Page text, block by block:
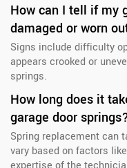
How can I tell if my
damaged or worn
Signs include difficulty
appears crooked or
springs.
How long does it
garage door
Spring replacement can
vary based on factors